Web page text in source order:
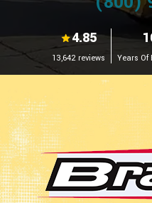
4.85
13,642 reviews Years Of